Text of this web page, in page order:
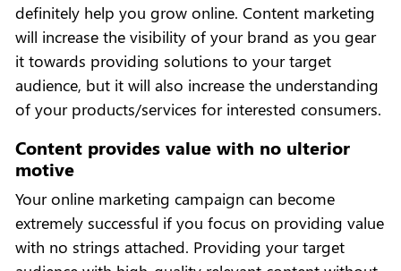
definitely help you grow online. Content marketing
will increase the visibility of your brand as you gear
it towards providing solutions to your target
audience, but it will also increase the understanding
of your products/services for interested consumers.
Content provides value with no ulterior
motive
Your online marketing campaign can become
extremely successful if you focus on providing value
with no strings attached. Providing your target